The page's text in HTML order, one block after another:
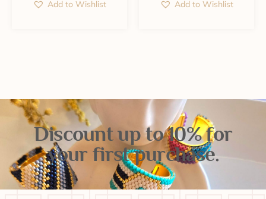
Add to Wishlist
Add to Wishlist
Discount up to 10% for
your first purchase.